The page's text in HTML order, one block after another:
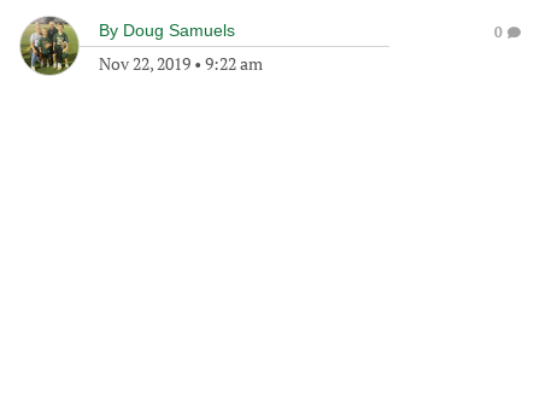
By Doug Samuels
Nov 22, 2019 • 9:22 am
0